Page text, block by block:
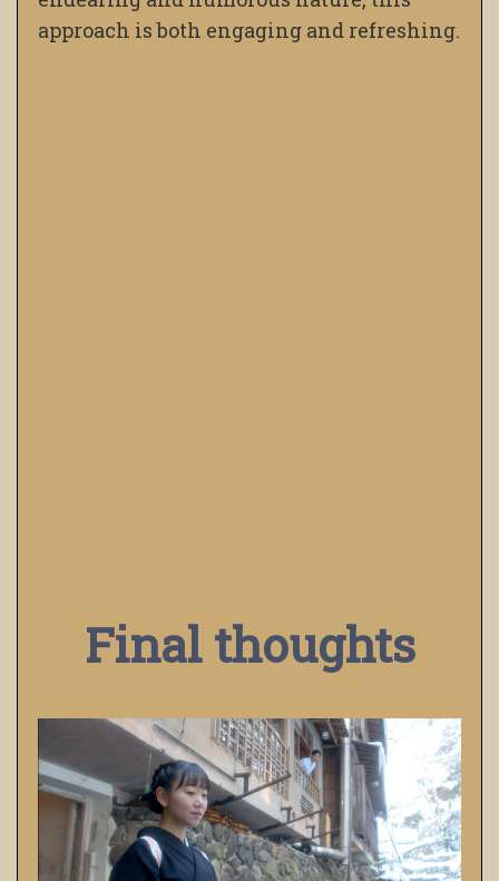
approach is both engaging and refreshing.
Final thoughts